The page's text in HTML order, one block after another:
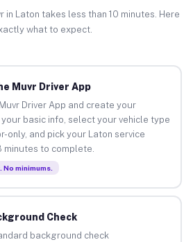
in Laton takes less than 10 minutes. Here
what to expect.
Muvr Driver App
Driver App and create your
basic info, select your vehicle type
only, and pick your Laton service
minutes to complete.
minimums.
Check
background check